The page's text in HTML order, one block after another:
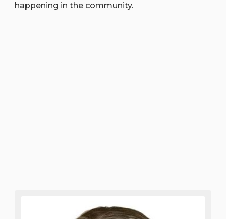
happening in the community.